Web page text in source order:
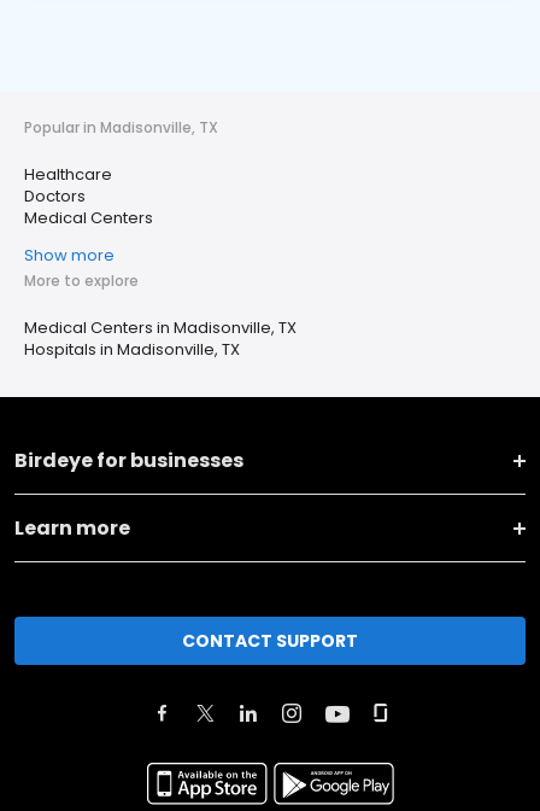
Popular in Madisonville, TX
Healthcare
Doctors
Medical Centers
Show more
More to explore
Medical Centers in Madisonville, TX
Hospitals in Madisonville, TX
Birdeye for businesses
Learn more
CONTACT SUPPORT